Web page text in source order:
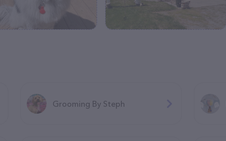
Grooming By Steph